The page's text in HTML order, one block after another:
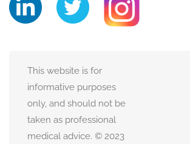
This website is for
informative purposes
only, and should not be
taken as professional
medical advice. © 2023